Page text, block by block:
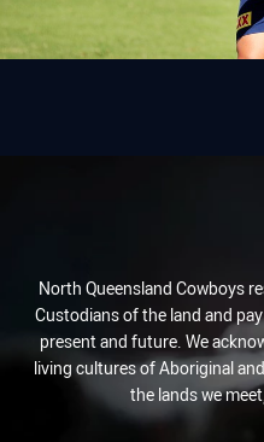
North Queensland Cowboys
Custodians of the land and
present and future. We
living cultures of Aboriginal
the lands we